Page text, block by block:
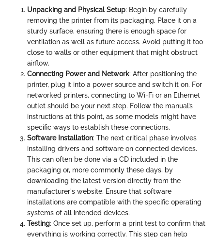
Unpacking and Physical Setup: Begin by carefully
removing the printer from its packaging. Place it on a
sturdy surface, ensuring there is enough space for
ventilation as well as future access. Avoid putting it too
close to walls or other equipment that might obstruct
airflow.
Connecting Power and Network: After positioning the
printer, plug it into a power source and switch it on. For
networked printers, connecting to Wi-Fi or an Ethernet
outlet should be your next step. Follow the manual’s
instructions at this point, as some models might have
specific ways to establish these connections.
Software Installation: The next critical phase involves
installing drivers and software on connected devices.
This can often be done via a CD included in the
packaging or, more commonly these days, by
downloading the latest version directly from the
manufacturer's website. Ensure that software
installations are compatible with the specific operating
systems of all intended devices.
Testing: Once set up, perform a print test to confirm that
everything is working correctly. This step can help